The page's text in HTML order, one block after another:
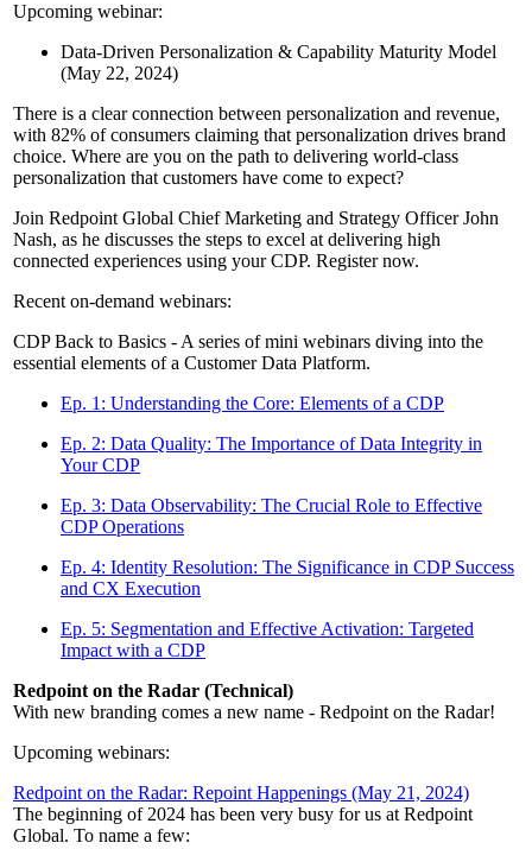
Upcoming webinar:
Data-Driven Personalization & Capability Maturity Model
(May 22, 2024)
There is a clear connection between personalization and revenue,
with 82% of consumers claiming that personalization drives brand
choice. Where are you on the path to delivering world-class
personalization that customers have come to expect?
Join Redpoint Global Chief Marketing and Strategy Officer John
Nash, as he discusses the steps to excel at delivering high
connected experiences using your CDP. Register now.
Recent on-demand webinars:
CDP Back to Basics - A series of mini webinars diving into the
essential elements of a Customer Data Platform.
Ep. 1: Understanding the Core: Elements of a CDP
Ep. 2: Data Quality: The Importance of Data Integrity in
Your CDP
Ep. 3: Data Observability: The Crucial Role to Effective
CDP Operations
Ep. 4: Identity Resolution: The Significance in CDP Success
and CX Execution
Ep. 5: Segmentation and Effective Activation: Targeted
Impact with a CDP
Redpoint on the Radar (Technical)
With new branding comes a new name - Redpoint on the Radar!
Upcoming webinars:
Redpoint on the Radar: Repoint Happenings (May 21, 2024)
The beginning of 2024 has been very busy for us at Redpoint
Global. To name a few: